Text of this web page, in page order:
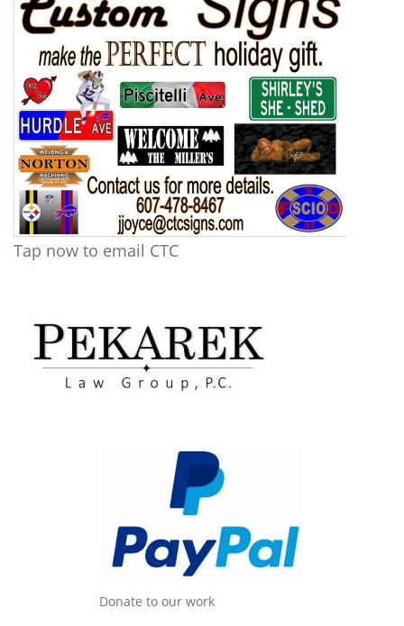
Tap now to email CTC
Donate to our work